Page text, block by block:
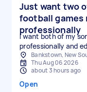
Just want two
football games
professionally
I want both of my
professionally and
Bankstown, New
Thu Aug 06 2026
about 3 hours ago
Open